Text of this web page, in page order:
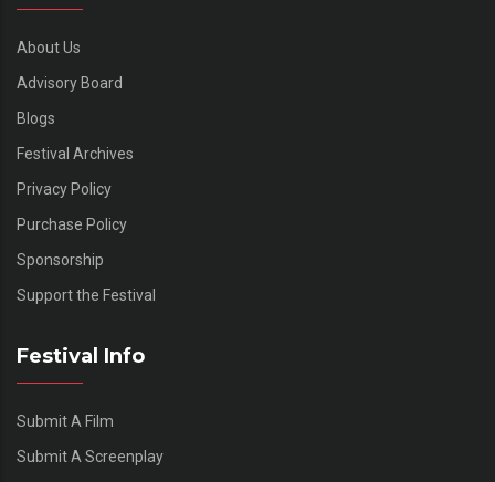
About Us
Advisory Board
Blogs
Festival Archives
Privacy Policy
Purchase Policy
Sponsorship
Support the Festival
Festival Info
Submit A Film
Submit A Screenplay